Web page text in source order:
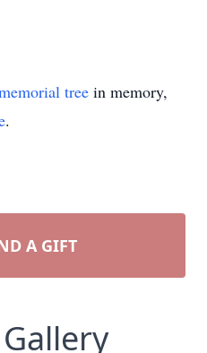
tree in memory,
.
A GIFT